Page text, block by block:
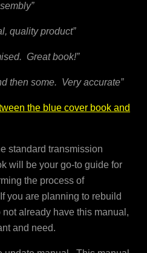
quality product”
Great book!”
then some. Very accurate”
the blue cover book and
standard transmission
will be your go-to guide for
the process of
you are planning to rebuild
already have this manual,
and need.